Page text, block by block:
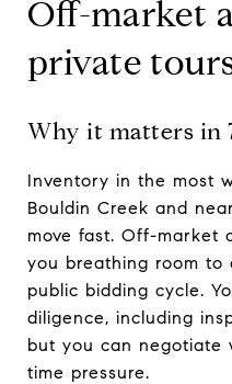
Off-market
private
Why it matters in
Inventory in the most
Bouldin Creek and
move fast. Off-market
you breathing room to
public bidding cycle.
diligence, including
but you can negotiate
time pressure.